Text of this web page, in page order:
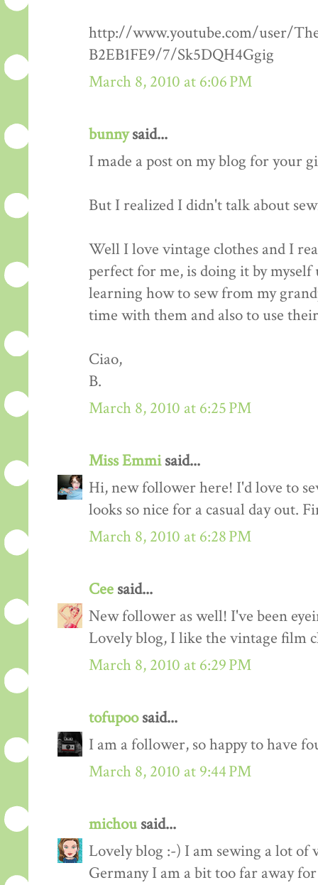
http://www.youtube.com/user/
B2EB1FE9/7/Sk5DQH4Ggig
March 8, 2010 at 6:06 PM
bunnysaid...
I made a post on my blog for your
But I realized I didn't talk about
Well I love vintage clothes and I
perfect for me, is doing it by
learning how to sew from my
time with them and also to use
Ciao,
B.
March 8, 2010 at 6:25 PM
Miss Emmisaid...
Hi, new follower here! I'd love to
looks so nice for a casual day out.
March 8, 2010 at 6:28 PM
Cee said...
New follower as well! I've been
Lovely blog, I like the vintage film
March 8, 2010 at 6:29 PM
tofupoosaid...
I am a follower, so happy to have
March 8, 2010 at 9:44 PM
michousaid...
Lovely blog :-) I am sewing a lot
Germany I am a bit too far away